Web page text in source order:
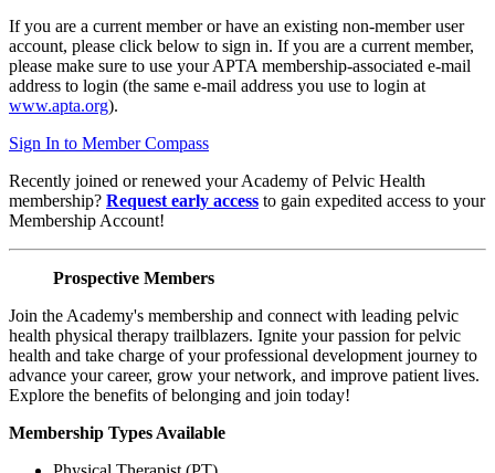
If you are a current member or have an existing non-member user
account, please click below to sign in. If you are a current member,
please make sure to use your APTA membership-associated e-mail
address to login (the same e-mail address you use to login at
www.apta.org).
Sign In to Member Compass
Recently joined or renewed your Academy of Pelvic Health
membership? Request early access to gain expedited access to your
Membership Account!
Prospective Members
Join the Academy's membership and connect with leading pelvic
health physical therapy trailblazers. Ignite your passion for pelvic
health and take charge of your professional development journey to
advance your career, grow your network, and improve patient lives.
Explore the benefits of belonging and join today!
Membership Types Available